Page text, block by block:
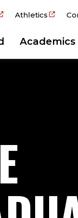
Athletics
Academics